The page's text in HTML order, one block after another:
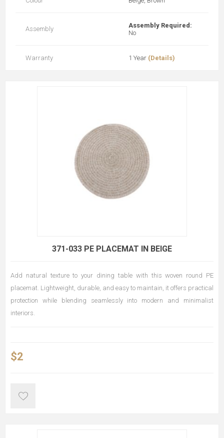
Assembly
Assembly Required:
No
Warranty 1 Year (Details)
371-033 PE PLACEMAT IN BEIGE
Add natural texture to your dining table with this woven round PE
placemat. Lightweight, durable, and easy to maintain, it offers practical
protection while blending seamlessly into modern and minimalist
interiors.
$2